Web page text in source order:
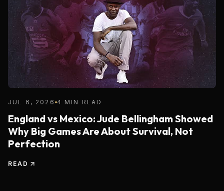
JUL 6, 2026 4 MIN READ
England vs Mexico: Jude Bellingham Showed
Why Big Games Are About Survival, Not
Perfection
READ